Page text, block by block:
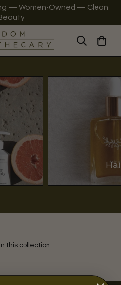
— Women-Owned — Clean
this collection